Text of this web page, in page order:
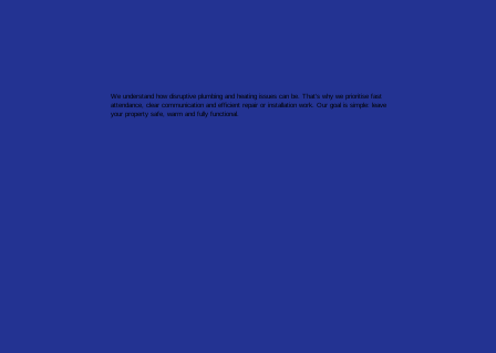
We understand how disruptive plumbing and heating issues can be. That’s why we prioritise fast
attendance, clear communication and efficient repair or installation work. Our goal is simple: leave
your property safe, warm and fully functional.